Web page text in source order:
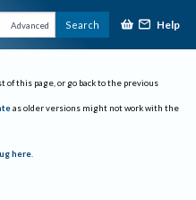
Advanced Search Help
of this page, or go back to the previous
as older versions might not work with the
here.